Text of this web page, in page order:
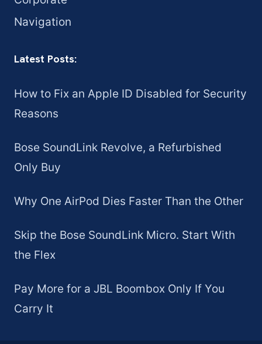
Navigation
Latest Posts:
How to Fix an Apple ID Disabled for Security
Reasons
Bose SoundLink Revolve, a Refurbished
Only Buy
Why One AirPod Dies Faster Than the Other
Skip the Bose SoundLink Micro. Start With
the Flex
Pay More for a JBL Boombox Only If You
Carry It